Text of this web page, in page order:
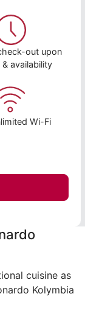
out upon
availability
Wi-Fi
cuisine as
Kolymbia